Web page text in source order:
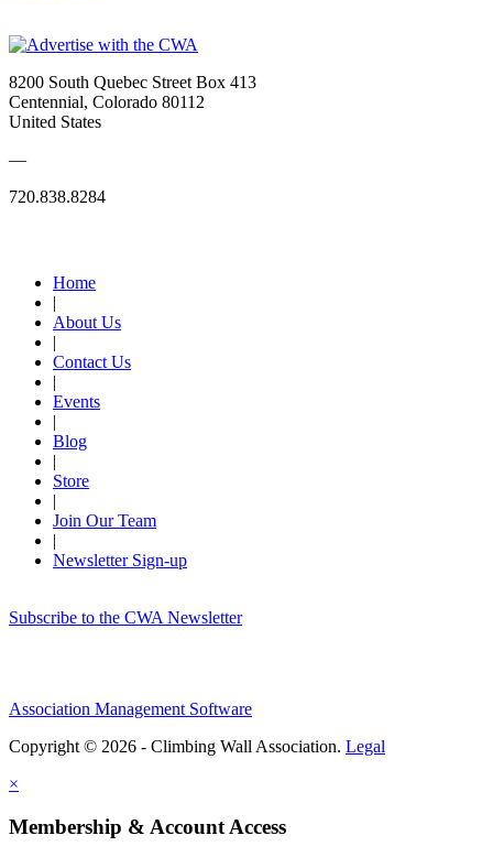
8200 South Quebec Street Box 413
Centennial, Colorado 80112
United States
—
720.838.8284
Home
|
About Us
|
Contact Us
|
Events
|
Blog
|
Store
|
Join Our Team
|
Newsletter Sign-up
Subscribe to the CWA Newsletter
Association Management Software
Copyright © 2026 - Climbing Wall Association. Legal
×
Membership & Account Access